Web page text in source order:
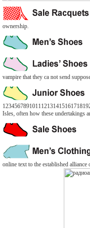
ownership.
vampire that they ca not send
Isles, often how these undertakings
online text to the established